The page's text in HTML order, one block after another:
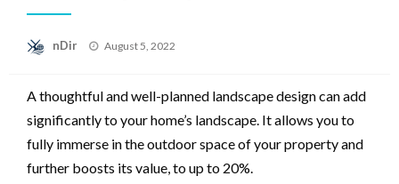
nDir
Posted
August 5, 2022
A thoughtful and well-planned landscape design can add
significantly to your home’s landscape. It allows you to
fully immerse in the outdoor space of your property and
further boosts its value, to up to 20%.